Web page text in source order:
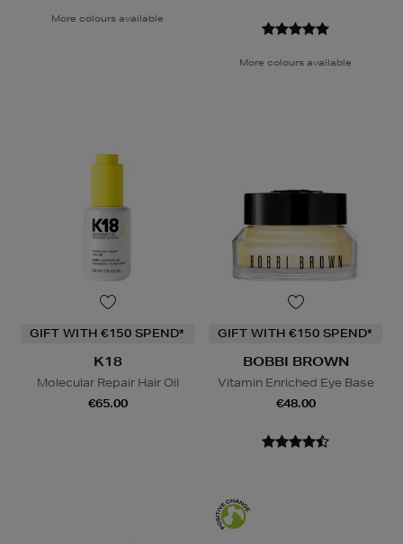
More colours available
More colours available
GIFT WITH €150 SPEND*
K18
Molecular Repair Hair Oil
€65.00
GIFT WITH €150 SPEND*
BOBBI BROWN
Vitamin Enriched Eye Base
€48.00